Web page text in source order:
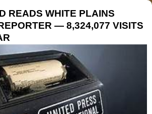
READS WHITE PLAINS
— 8,324,077 VISITS